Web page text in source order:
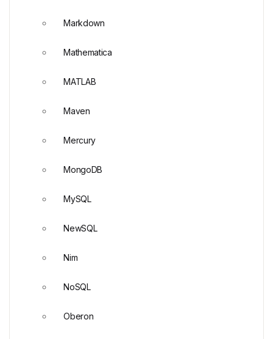
Markdown
Mathematica
MATLAB
Maven
Mercury
MongoDB
MySQL
NewSQL
Nim
NoSQL
Oberon